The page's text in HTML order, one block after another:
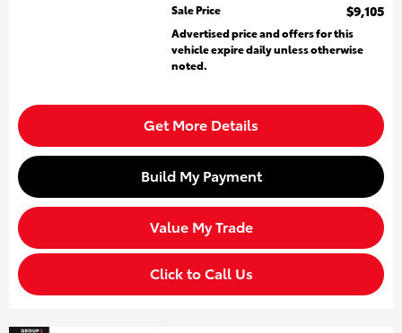
Sale Price
$9,105
Advertised price and offers for this
vehicle expire daily unless otherwise
noted.
Get More Details
Build My Payment
Value My Trade
Click to Call Us